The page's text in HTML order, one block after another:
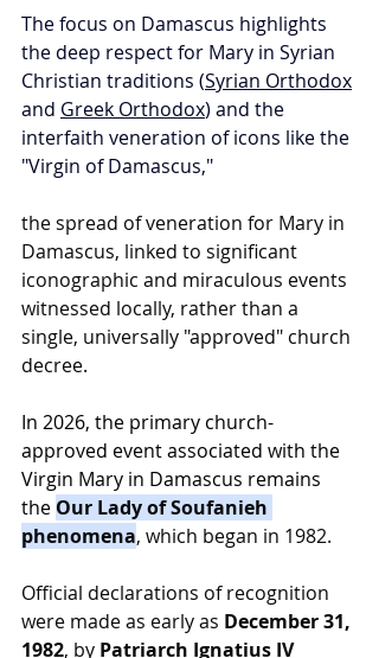
The focus on Damascus highlights
the deep respect for Mary in Syrian
Christian traditions (Syrian Orthodox
and Greek Orthodox) and the
interfaith veneration of icons like the
"Virgin of Damascus,"
the spread of veneration for Mary in
Damascus, linked to significant
iconographic and miraculous events
witnessed locally, rather than a
single, universally "approved" church
decree.
In 2026, the primary church-
approved event associated with the
Virgin Mary in Damascus remains
the Our Lady of Soufanieh
phenomena, which began in 1982.
Official declarations of recognition
were made as early as December 31,
1982, by Patriarch Ignatius IV